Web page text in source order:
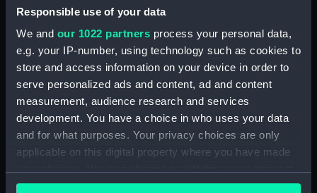
Responsible use of your data
We and our 1022 partners process your personal data,
e.g. your IP-number, using technology such as cookies to
store and access information on your device in order to
serve personalized ads and content, ad and content
measurement, audience research and services
development. You have a choice in who uses your data
and for what purposes. Your privacy choices are only
applicable on this digital property where you have made
any time from the Cookie Declaration or by clicking on
English Coaling Company and
miscellaneous. (Manuscript)
(P&O/35/3&43/2&90/13)
English Coaling Company Ltd:
General papers relating to Subsidiary
Companies, 1919-72. (Manuscript) (P&O/35/5)